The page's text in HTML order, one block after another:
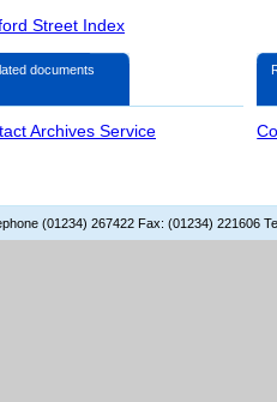
Street Index
documents
Archives Service
(01234) 267422 Fax: (01234) 221606